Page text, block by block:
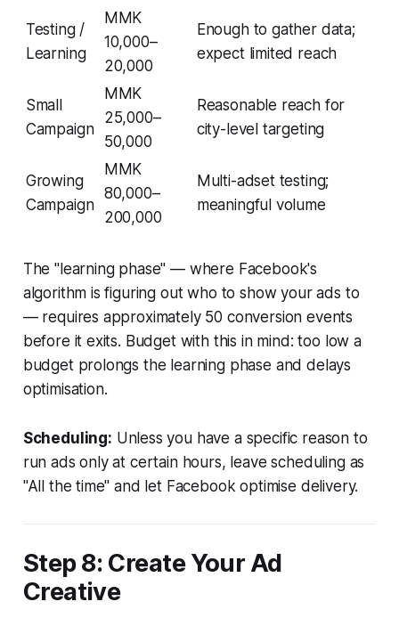
Testing /
Learning
MMK
10,000–
20,000
Enough to gather data;
expect limited reach
Small
Campaign
MMK
25,000–
50,000
Reasonable reach for
city-level targeting
Growing
Campaign
MMK
80,000–
200,000
Multi-adset testing;
meaningful volume
The "learning phase" — where Facebook's
algorithm is figuring out who to show your ads to
— requires approximately 50 conversion events
before it exits. Budget with this in mind: too low a
budget prolongs the learning phase and delays
optimisation.
Scheduling: Unless you have a specific reason to
run ads only at certain hours, leave scheduling as
"All the time" and let Facebook optimise delivery.
Step 8: Create Your Ad
Creative